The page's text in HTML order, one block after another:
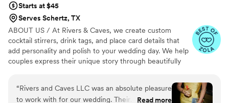
Starts at $45
Serves Schertz, TX
ABOUT US / At Rivers & Caves, we create custom
cocktail stirrers, drink tags, and place card details that
add personality and polish to your wedding day. We help
couples express their unique story through beautifully
we design, produce, and manage everything in-house,
you’ll have direct access to us, George and Laura,
“Rivers and Caves LLC was an absolute pleasure
to work with for our wedding. Their
Read more